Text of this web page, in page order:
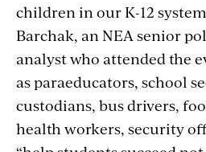
children in our K-12 system
Barchak, an NEA senior
analyst who attended the
as paraeducators, school
custodians, bus drivers,
health workers, security